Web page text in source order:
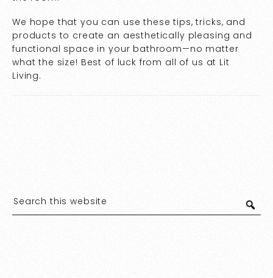
We hope that you can use these tips, tricks, and
products to create an aesthetically pleasing and
functional space in your bathroom—no matter
what the size! Best of luck from all of us at Lit
Living.